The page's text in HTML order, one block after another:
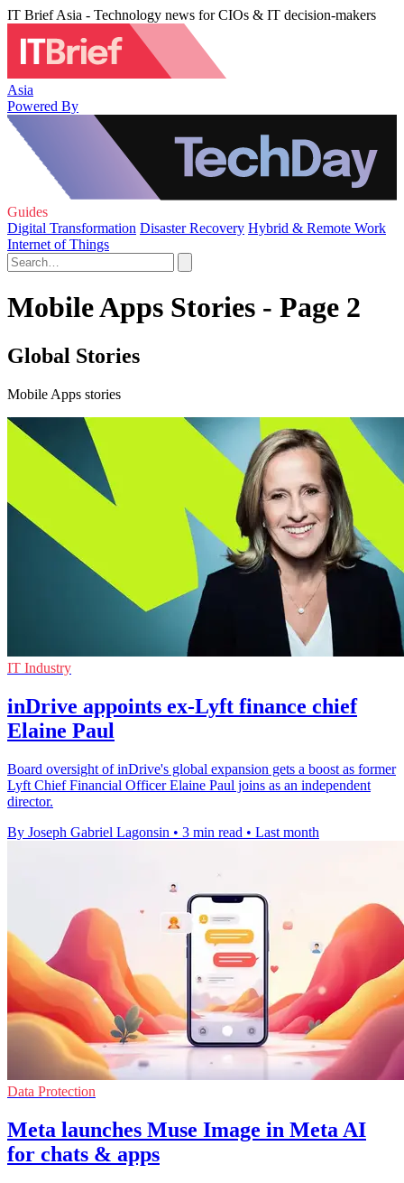
IT Brief Asia - Technology news for CIOs & IT decision-makers
Asia
Powered By
Guides
Digital Transformation Disaster Recovery Hybrid & Remote Work
Internet of Things
Mobile Apps Stories - Page 2
Global Stories
Mobile Apps stories
IT Industry
inDrive appoints ex-Lyft finance chief
Elaine Paul
Board oversight of inDrive's global expansion gets a boost as former
Lyft Chief Financial Officer Elaine Paul joins as an independent
director.
By Joseph Gabriel Lagonsin • 3 min read • Last month
Data Protection
Meta launches Muse Image in Meta AI
for chats & apps